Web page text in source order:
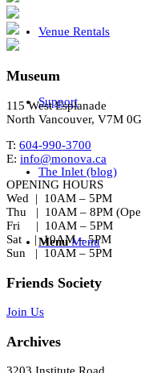
Venue Rentals
Support
The Inlet (blog)
Menu Menu
Museum
115 West Esplanade
North Vancouver, V7M
T: 604-990-3700
E: info@monova.ca
OPENING HOURS
Wed | 10AM – 5PM
Thu | 10AM – 8PM
Fri | 10AM – 5PM
Sat | 10AM – 5PM
Sun | 10AM – 5PM
Friends Society
Join Us
Archives